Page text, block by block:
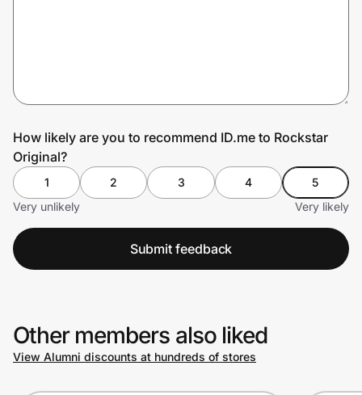
How likely are you to recommend ID.me to Rockstar
Original?
1 2 3 4
5
Very unlikely
Very likely
Submit feedback
Other members also liked
View Alumni discounts at hundreds of stores